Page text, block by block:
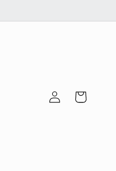
Log
in
Cart